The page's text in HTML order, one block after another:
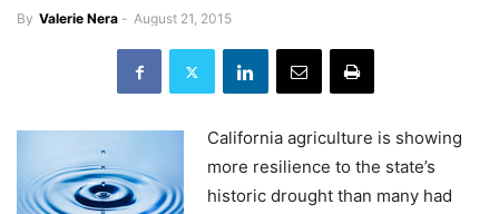
By Valerie Nera - August 21, 2015
California agriculture is showing
more resilience to the state’s
historic drought than many had